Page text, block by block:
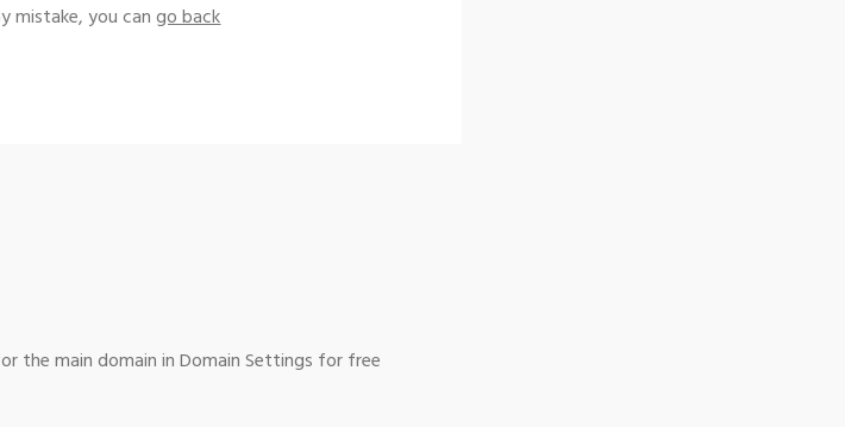
mistake, you cango back
the main domain in Domain Settings for free